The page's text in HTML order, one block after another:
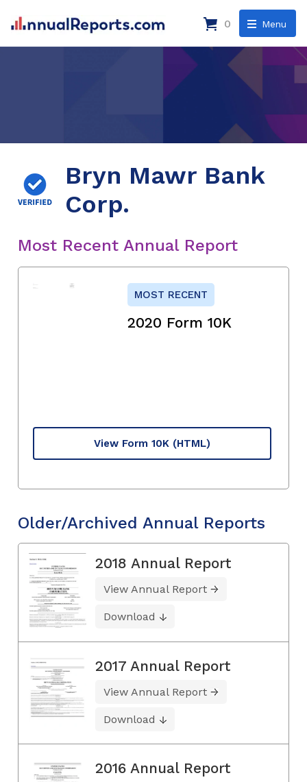
Menu
0
Bryn Mawr Bank
Corp.
Most Recent Annual Report
MOST RECENT
2020 Form 10K
View Form 10K (HTML)
Older/Archived Annual Reports
2018 Annual Report
View Annual Report
Download
2017 Annual Report
View Annual Report
Download
2016 Annual Report